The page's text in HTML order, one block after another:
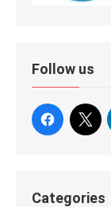
Follow us
Categories